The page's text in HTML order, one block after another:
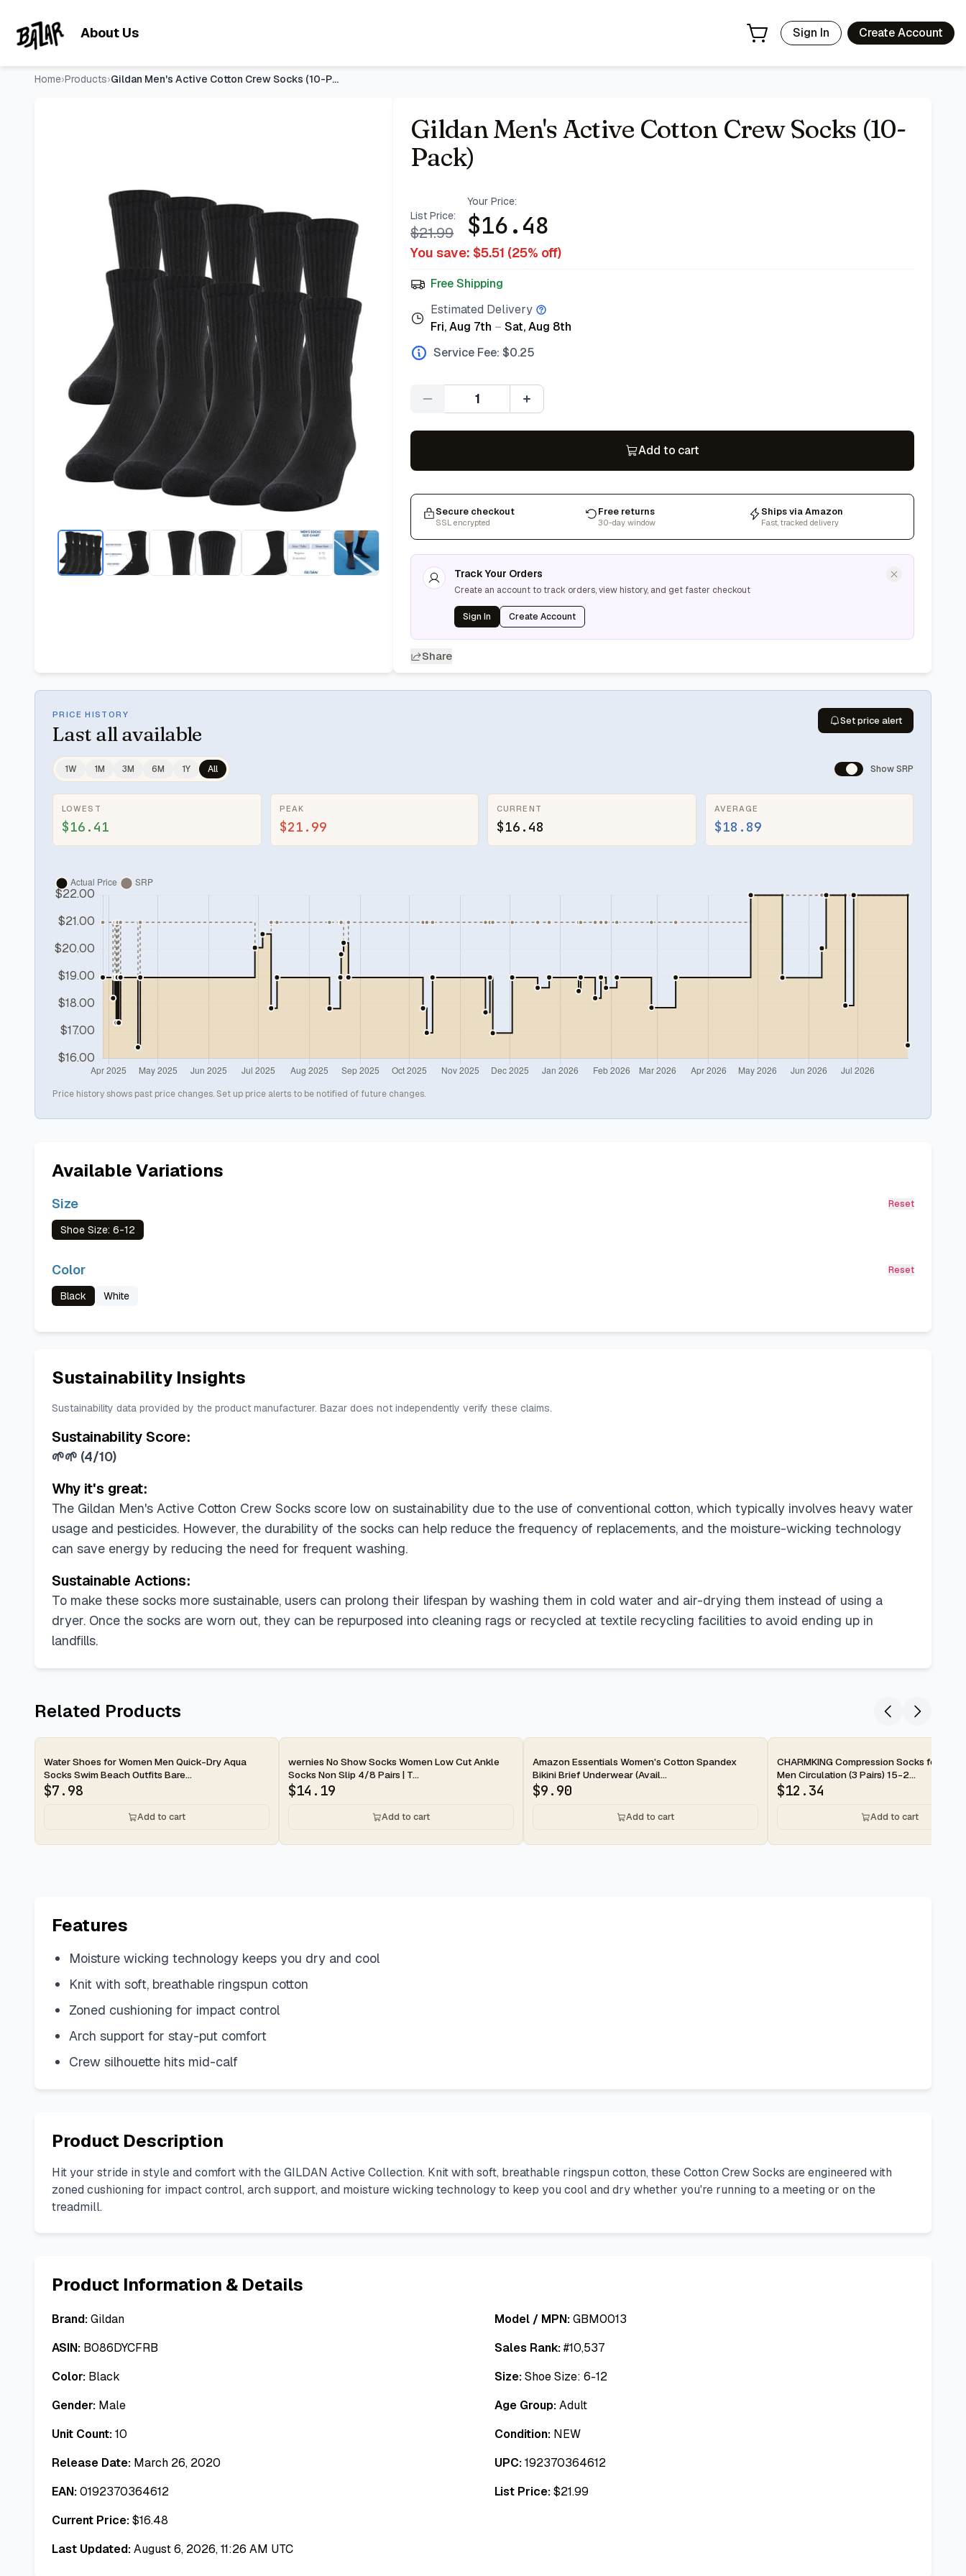
About Us Sign In Create Account
Home›Products› Gildan Men's Active Cotton Crew Socks (10-Pack)
Gildan Men's Active Cotton Crew Socks (10-
Pack)
List Price:
$21.99
Your Price:
$16.48
You save: $5.51 (25% off)
Free Shipping
Estimated Delivery
Fri, Aug 7th – Sat, Aug 8th
Service Fee: $0.25
Quantity
Add to cart
Secure checkout
SSL encrypted
Free returns
30-day window
Ships via Amazon
Fast, tracked delivery
Track Your Orders
Create an account to track orders, view history, and get faster checkout
Sign In Create Account
Share
PRICE HISTORY
Last all available
Set price alert
1W 1M 3M 6M 1Y All Show SRP
LOWEST
$16.41
PEAK
$21.99
CURRENT
$16.48
AVERAGE
$18.89
Price history shows past price changes. Set up price alerts to be notified of future changes.
Available Variations
Size Reset
Shoe Size: 6-12
Color Reset
Black White
Sustainability Insights
Sustainability data provided by the product manufacturer. Bazar does not independently verify these claims.
Sustainability Score:
🌱🌱 (4/10)
Why it's great:
The Gildan Men's Active Cotton Crew Socks score low on sustainability due to the use of conventional cotton, which typically involves heavy water
usage and pesticides. However, the durability of the socks can help reduce the frequency of replacements, and the moisture-wicking technology
can save energy by reducing the need for frequent washing.
Sustainable Actions:
To make these socks more sustainable, users can prolong their lifespan by washing them in cold water and air-drying them instead of using a
dryer. Once the socks are worn out, they can be repurposed into cleaning rags or recycled at textile recycling facilities to avoid ending up in
landfills.
Related Products
2-day
Water Shoes for Women Men Quick-Dry Aqua
Socks Swim Beach Outfits Bare...
$7.98
Add to cart
2-day
wernies No Show Socks Women Low Cut Ankle
Socks Non Slip 4/8 Pairs | T...
$14.19
Add to cart
2-day
Amazon Essentials Women's Cotton Spandex
Bikini Brief Underwear (Avail...
$9.90
Add to cart
2-day
CHARMKING Compression Socks for
Men Circulation (3 Pairs) 15-2...
$12.34
Add to cart
Features
Moisture wicking technology keeps you dry and cool
Knit with soft, breathable ringspun cotton
Zoned cushioning for impact control
Arch support for stay-put comfort
Crew silhouette hits mid-calf
Product Description
Hit your stride in style and comfort with the GILDAN Active Collection. Knit with soft, breathable ringspun cotton, these Cotton Crew Socks are engineered with
zoned cushioning for impact control, arch support, and moisture wicking technology to keep you cool and dry whether you're running to a meeting or on the
treadmill.
Product Information & Details
Brand:Gildan Model / MPN:GBM0013
ASIN: B086DYCFRB Sales Rank:#10,537
Color: Black Size:Shoe Size: 6-12
Gender: Male Age Group:Adult
Unit Count:10 Condition: NEW
Release Date: March 26, 2020 UPC:192370364612
EAN:0192370364612 List Price:$21.99
Current Price:$16.48
Last Updated:August 6, 2026, 11:26 AM UTC